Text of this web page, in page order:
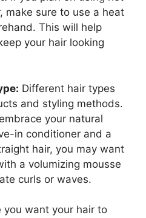
make sure to use a heat
This will help
your hair looking
Different hair types
and styling methods.
your natural
in conditioner and a
hair, you may want
a volumizing mousse
curls or waves.
you want your hair to